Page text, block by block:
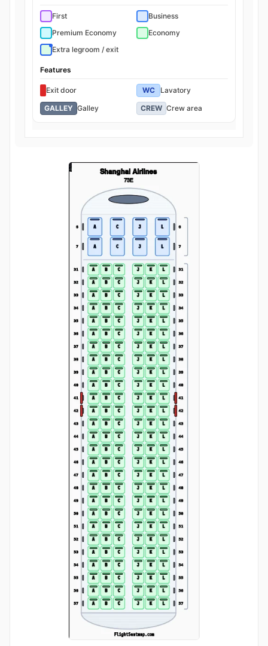
First
Business
Premium Economy
Economy
Extra legroom / exit
Features
Exit door WC
Lavatory
GALLEY Galley CREW Crew area